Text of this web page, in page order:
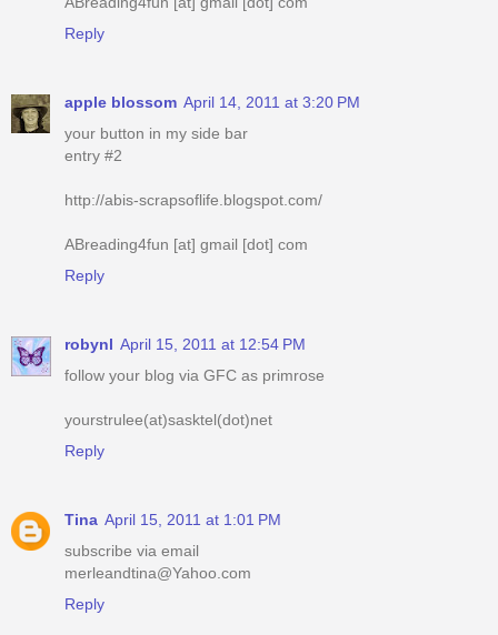
Reply
apple blossom April 14, 2011 at 3:20 PM
your button in my side bar
entry #2
http://abis-scrapsoflife.blogspot.com/
ABreading4fun [at] gmail [dot] com
Reply
robynl April 15, 2011 at 12:54 PM
follow your blog via GFC as primrose
yourstrulee(at)sasktel(dot)net
Reply
Tina April 15, 2011 at 1:01 PM
subscribe via email
merleandtina@Yahoo.com
Reply